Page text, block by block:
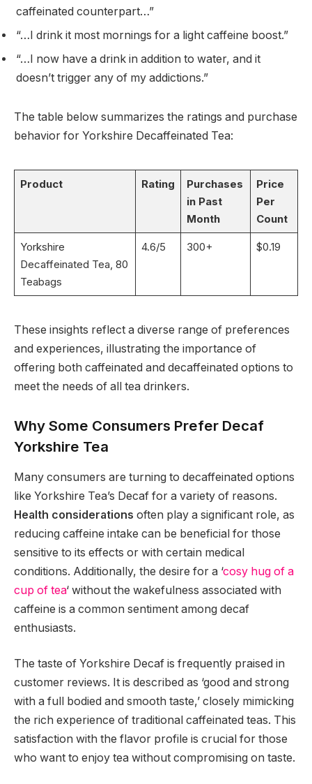
caffeinated counterpart…”
“…I drink it most mornings for a light caffeine boost.”
“…I now have a drink in addition to water, and it
doesn’t trigger any of my addictions.”
The table below summarizes the ratings and purchase
behavior for Yorkshire Decaffeinated Tea:
Product Rating
Purchases
in Past
Month
Price
Per
Count
Yorkshire
Decaffeinated Tea, 80
Teabags
4.6/5 300+ $0.19
These insights reflect a diverse range of preferences
and experiences, illustrating the importance of
offering both caffeinated and decaffeinated options to
meet the needs of all tea drinkers.
Why Some Consumers Prefer Decaf
Yorkshire Tea
Many consumers are turning to decaffeinated options
like Yorkshire Tea’s Decaf for a variety of reasons.
Health considerations often play a significant role, as
reducing caffeine intake can be beneficial for those
sensitive to its effects or with certain medical
conditions. Additionally, the desire for a ‘cosy hug of a
cup of tea‘ without the wakefulness associated with
caffeine is a common sentiment among decaf
enthusiasts.
The taste of Yorkshire Decaf is frequently praised in
customer reviews. It is described as ‘good and strong
with a full bodied and smooth taste,’ closely mimicking
the rich experience of traditional caffeinated teas. This
satisfaction with the flavor profile is crucial for those
who want to enjoy tea without compromising on taste.